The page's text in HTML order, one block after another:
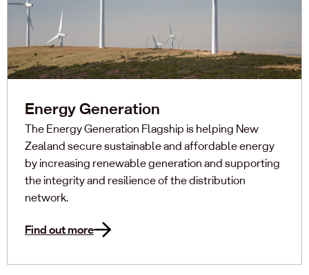
Energy Generation
The Energy Generation Flagship is helping New
Zealand secure sustainable and affordable energy
by increasing renewable generation and supporting
the integrity and resilience of the distribution
network.
Find out more